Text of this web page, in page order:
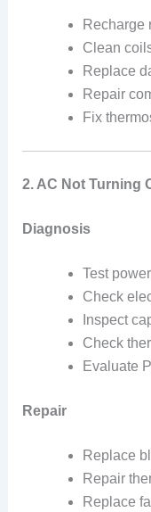
Recharge
Clean
Replace
Repair
Fix
2. AC Not Turning
Diagnosis
Test
Check
Inspect
Check
Evaluate
Repair
Replace
Repair
Replace